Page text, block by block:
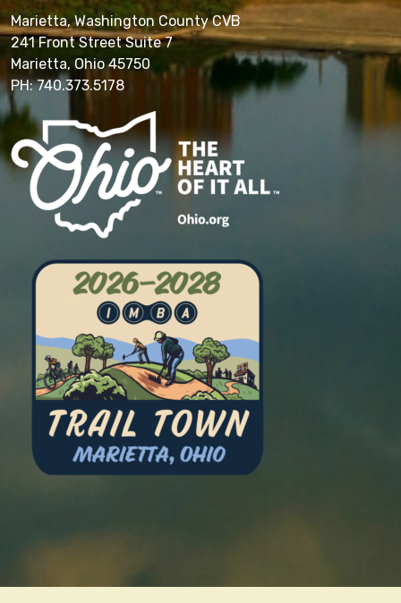
Marietta, Washington County CVB
241 Front Street Suite 7
Marietta, Ohio 45750
PH: 740.373.5178